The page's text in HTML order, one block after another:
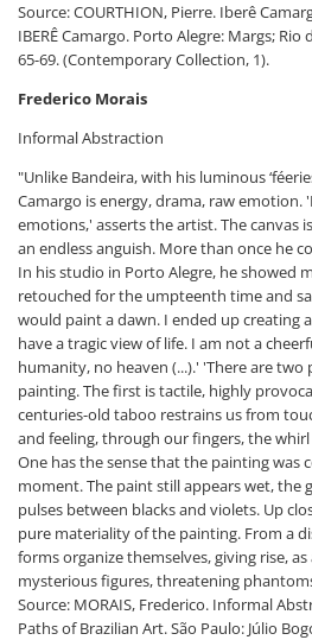
Source: COURTHION, Pierre. Iberê
IBERÊ Camargo. Porto Alegre: Margs; Rio
65-69. (Contemporary Collection, 1).
Frederico Morais
Informal Abstraction
"Unlike Bandeira, with his luminous
Camargo is energy, drama, raw
emotions,' asserts the artist. The canvas
an endless anguish. More than once he
In his studio in Porto Alegre, he showed
retouched for the umpteenth time and
would paint a dawn. I ended up creating
have a tragic view of life. I am not a
humanity, no heaven (...).' 'There are two
painting. The first is tactile, highly
centuries-old taboo restrains us from
and feeling, through our fingers, the
One has the sense that the painting was
moment. The paint still appears wet, the
pulses between blacks and violets. Up
pure materiality of the painting. From a
forms organize themselves, giving rise,
mysterious figures, threatening
Source: MORAIS, Frederico. Informal
Paths of Brazilian Art. São Paulo: Júlio